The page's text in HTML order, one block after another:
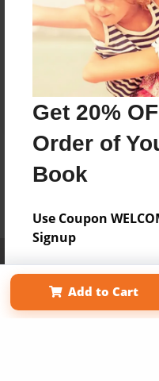
Get 20%
Order of
Book
Use Coupon
Signup
Add to Cart
Term of Use
Why Bookemon